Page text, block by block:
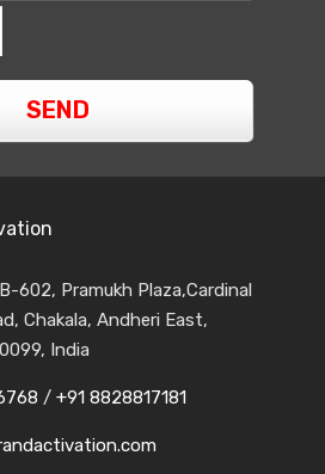
SEND
602, Pramukh Plaza,Cardinal
Chakala, Andheri East,
India
/ +91 8828817181